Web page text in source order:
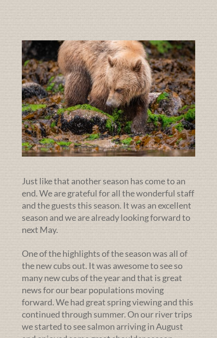
Just like that another season has come to an
end. We are grateful for all the wonderful staff
and the guests this season. It was an excellent
season and we are already looking forward to
next May.
One of the highlights of the season was all of
the new cubs out. It was awesome to see so
many new cubs of the year and that is great
news for our bear populations moving
forward. We had great spring viewing and this
continued through summer. On our river trips
we started to see salmon arriving in August